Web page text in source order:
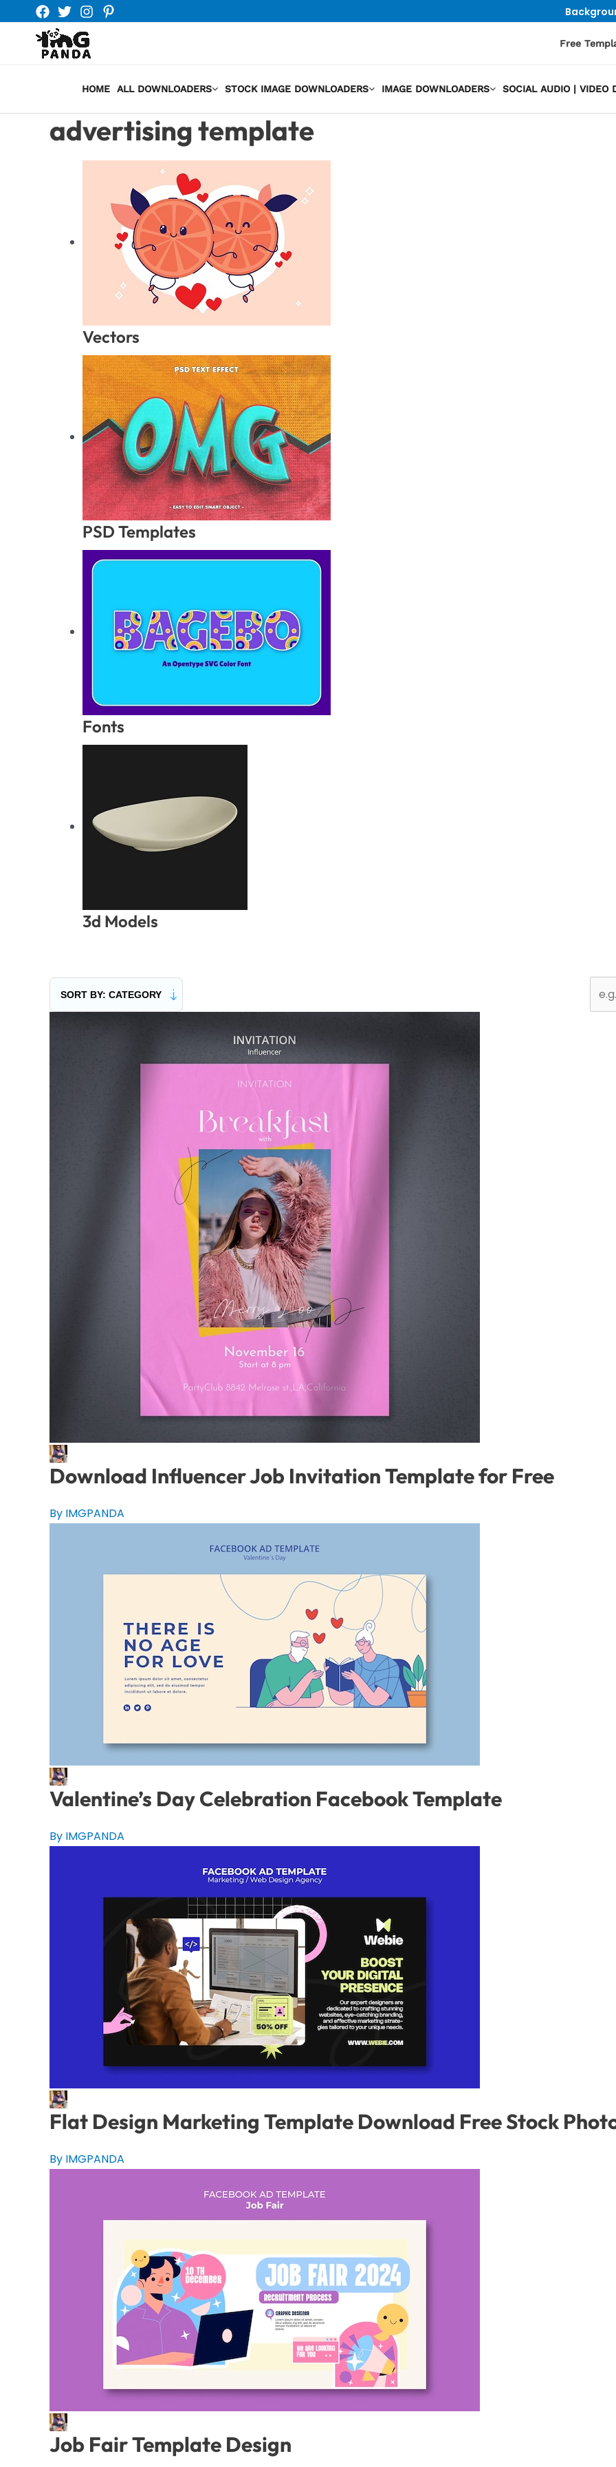
content
Free
HOME ALL DOWNLOADERS STOCK IMAGE DOWNLOADERS IMAGE DOWNLOADERS SOCIAL AUDIO | VIDEO
advertising template
Vectors
PSD Templates
Fonts
3d Models
Download Influencer Job Invitation Template for Free
By IMGPANDA
Valentine’s Day Celebration Facebook Template
By IMGPANDA
Flat Design Marketing Template Download Free Stock
By IMGPANDA
Job Fair Template Design